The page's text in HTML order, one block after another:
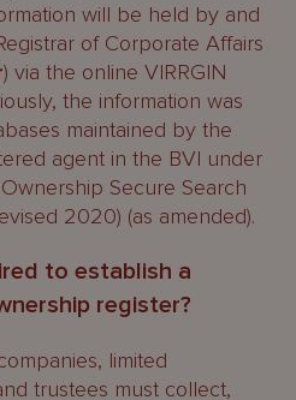
will be held by and
of Corporate Affairs
) via the online VIRRGIN
the information was
maintained by the
agent in the BVI under
Secure Search
2020) (as amended).
to establish a
register?
limited
trustees must collect,